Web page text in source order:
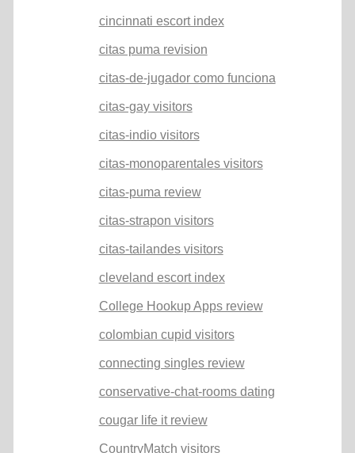
cincinnati escort index
citas puma revision
citas-de-jugador como funciona
citas-gay visitors
citas-indio visitors
citas-monoparentales visitors
citas-puma review
citas-strapon visitors
citas-tailandes visitors
cleveland escort index
College Hookup Apps review
colombian cupid visitors
connecting singles review
conservative-chat-rooms dating
cougar life it review
CountryMatch visitors